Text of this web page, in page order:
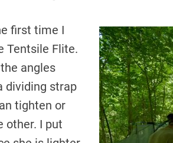
first time I
Tentsile Flite.
angles
dividing strap
tighten or
other. I put